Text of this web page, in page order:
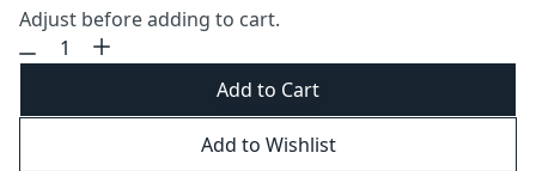
Adjust before adding to cart.
Add to Wishlist